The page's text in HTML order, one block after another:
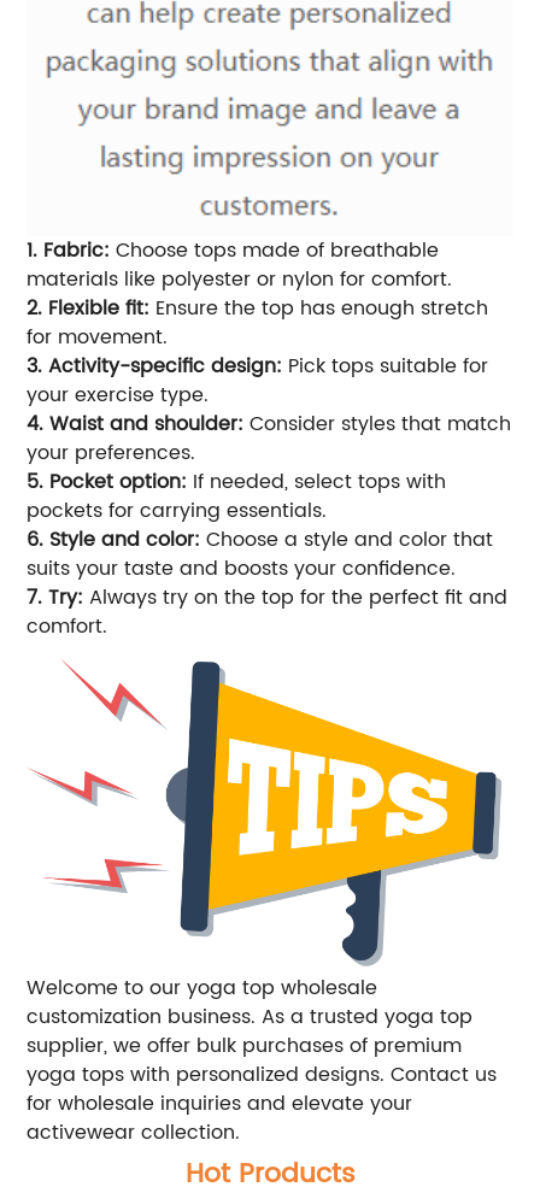
1. Fabric: Choose tops made of breathable
materials like polyester or nylon for comfort.
2. Flexible fit: Ensure the top has enough stretch
for movement.
3. Activity-specific design: Pick tops suitable for
your exercise type.
4. Waist and shoulder: Consider styles that match
your preferences.
5. Pocket option: If needed, select tops with
pockets for carrying essentials.
6. Style and color: Choose a style and color that
suits your taste and boosts your confidence.
7. Try: Always try on the top for the perfect fit and
comfort.
Welcome to our yoga top wholesale
customization business. As a trusted yoga top
supplier, we offer bulk purchases of premium
yoga tops with personalized designs. Contact us
for wholesale inquiries and elevate your
activewear collection.
Hot Products